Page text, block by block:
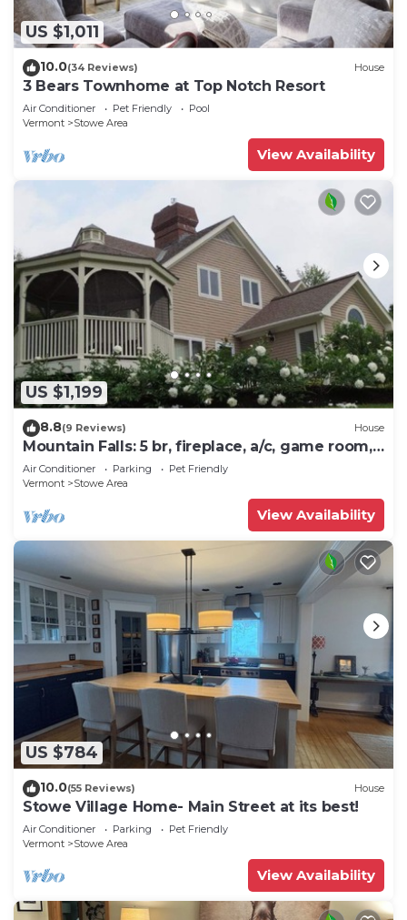
US $1,011
10.0(34 Reviews) House
3 Bears Townhome at Top Notch Resort
Air Conditioner Pet Friendly
Pool
Vermont
Stowe Area
View Availability
US $1,199
8.8(9 Reviews) House
Mountain Falls: 5 br, fireplace, a/c, game room,
hot tub!
Air Conditioner Parking
Pet Friendly
Vermont
Stowe Area
View Availability
US $784
10.0(55 Reviews) House
Stowe Village Home- Main Street at its best!
Air Conditioner Parking
Pet Friendly
Vermont
Stowe Area
View Availability